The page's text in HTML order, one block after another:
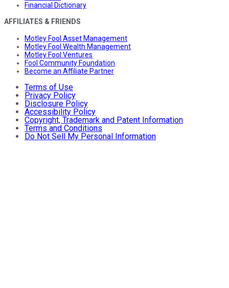
Financial Dictionary
AFFILIATES & FRIENDS
Motley Fool Asset Management
Motley Fool Wealth Management
Motley Fool Ventures
Fool Community Foundation
Become an Affiliate Partner
Terms of Use
Privacy Policy
Disclosure Policy
Accessibility Policy
Copyright, Trademark and Patent Information
Terms and Conditions
Do Not Sell My Personal Information